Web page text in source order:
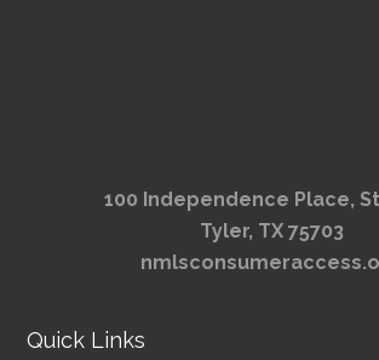
100 Independence Place,
Tyler, TX 75703
Quick Links